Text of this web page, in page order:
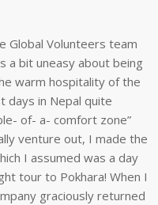
Global Volunteers team
a bit uneasy about being
warm hospitality of the
days in Nepal quite
of- a- comfort zone”
venture out, I made the
I assumed was a day
tour to Pokhara! When I
graciously returned